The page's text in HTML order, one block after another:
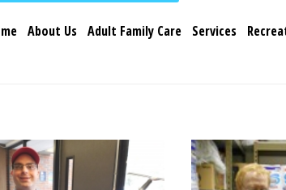
About Us Adult Family Care Services